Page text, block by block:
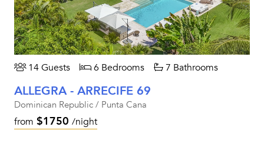
14 Guests 6 Bedrooms 7 Bathrooms
ALLEGRA - ARRECIFE 69
Dominican Republic / Punta Cana
from $1750 /night